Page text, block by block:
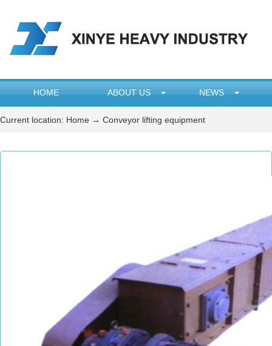
HOME ABOUT US NEWS
Current location: Home → Conveyor lifting equipment